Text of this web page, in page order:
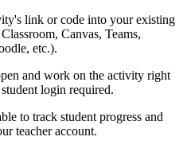
link or code into your existing
Canvas, Teams,
etc.).
and work on the activity right
login required.
to track student progress and
teacher account.